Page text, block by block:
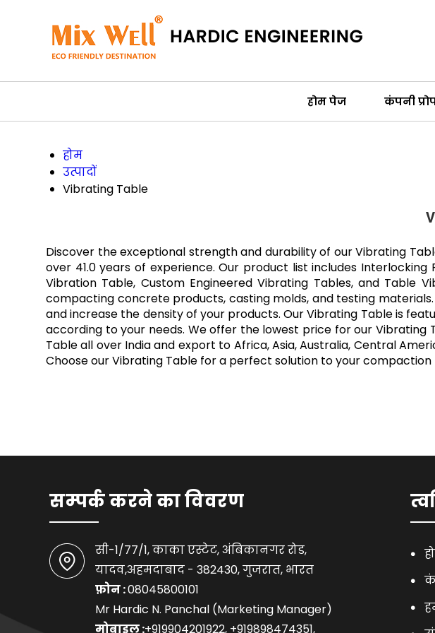
होम पेज कंपनी
होम
उत्पादों
Vibrating Table
Discover the exceptional strength and durability of our Vibrating
over 41.0 years of experience. Our product list includes
Vibration Table, Custom Engineered Vibrating Tables, and Table
compacting concrete products, casting molds, and testing
and increase the density of your products. Our Vibrating Table is
according to your needs. We offer the lowest price for our Vibrating
Table all over India and export to Africa, Asia, Australia, Central
Choose our Vibrating Table for a perfect solution to your compaction
सम्पर्क करने का विवरण
सी-1/77/1, काका एस्टेट, अंबिकानगर रोड,
यादव,अहमदाबाद - 382430, गुजरात, भारत
फ़ोन :08045800101
Mr Hardic N. Panchal (Marketing Manager)
मोबाइल :+919904201922, +919898474351,